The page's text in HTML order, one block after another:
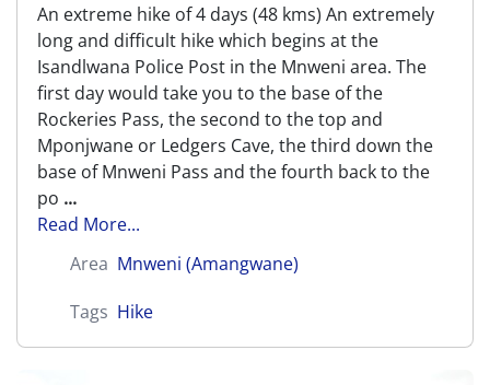
An extreme hike of 4 days (48 kms) An extremely
long and difficult hike which begins at the
Isandlwana Police Post in the Mnweni area. The
first day would take you to the base of the
Rockeries Pass, the second to the top and
Mponjwane or Ledgers Cave, the third down the
base of Mnweni Pass and the fourth back to the
po ...
Read More...
Area Mnweni (Amangwane)
Tags Hike